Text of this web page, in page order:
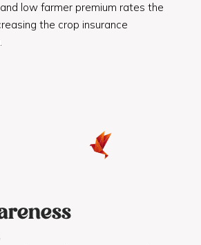
low farmer premium rates the
the crop insurance